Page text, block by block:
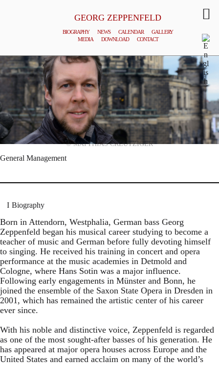
GEORG ZEPPENFELD
BIOGRAPHY NEWS CALENDAR
GALLERY
MEDIA
DOWNLOAD CONTACT
© MATTHIAS CREUTZIGER
General Management
Biography
Born in Attendorn, Westphalia, German bass Georg
Zeppenfeld began his musical career studying to become a
teacher of music and German before fully devoting himself
to singing. He received his training in concert and opera
performance at the music academies in Detmold and
Cologne, where Hans Sotin was a major influence.
Following early engagements in Münster and Bonn, he
joined the ensemble of the Saxon State Opera in Dresden in
2001, which has remained the artistic center of his career
ever since.
With his noble and distinctive voice, Zeppenfeld is regarded
as one of the most sought-after basses of his generation. He
has appeared at major opera houses across Europe and the
United States and earned acclaim on many of the world’s